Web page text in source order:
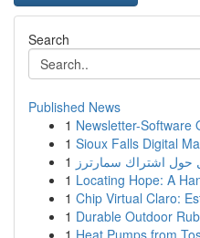
Search
Published News
1 Newsletter-Software
1 Sioux Falls Digital
1 اشتراك سمارترز
1 Locating Hope: A
1 Chip Virtual Claro:
1 Durable Outdoor
1 Heat Pumps from